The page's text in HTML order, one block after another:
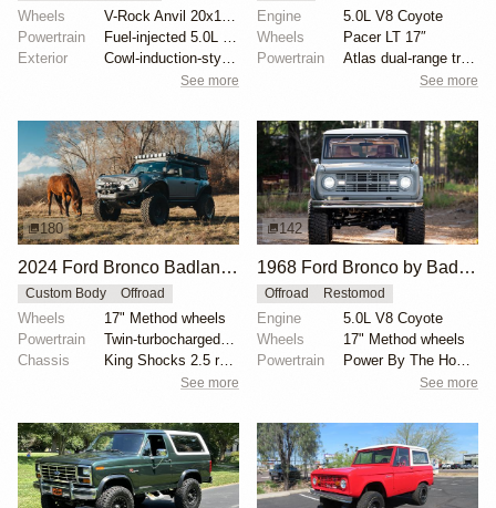
Wheels
Powertrain
Exterior
See more
Engine
5.0L V8 Coyote
Wheels
Pacer LT 17″
Powertrain
Atlas dual-range transfer case
See more
180
2024 Ford Bronco Badlands by North East Off Road Vehicles
Custom Body Offroad
Wheels
17" Method wheels
Powertrain
Chassis
King Shocks 2.5 remote-reservoir shocks
See more
142
1968 Ford Bronco by BaderInk
Offroad Restomod
Engine
5.0L V8 Coyote
Wheels
17" Method wheels
Powertrain
See more